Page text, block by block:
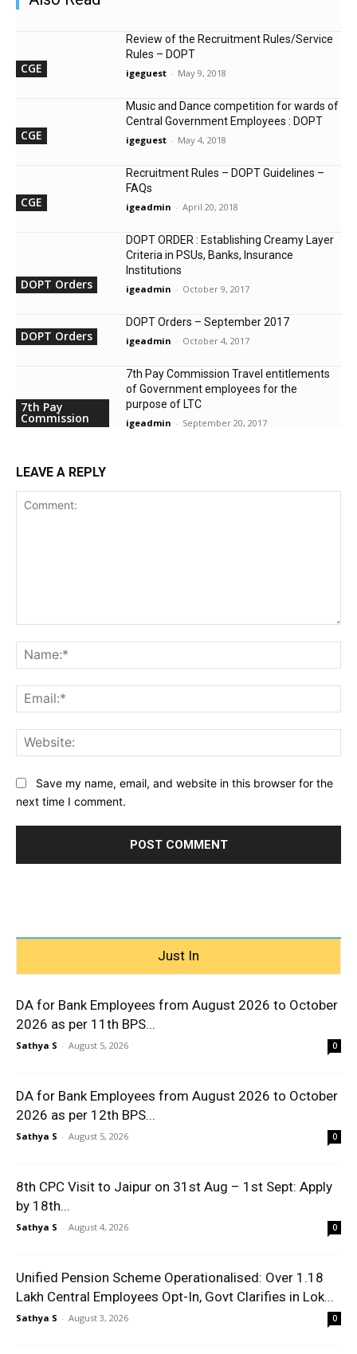
CGE
Review of the Recruitment Rules/Service
Rules – DOPT
igeguest - May 9, 2018
CGE
Music and Dance competition for wards of
Central Government Employees : DOPT
igeguest - May 4, 2018
CGE
Recruitment Rules – DOPT Guidelines –
FAQs
igeadmin - April 20, 2018
DOPT Orders
DOPT ORDER : Establishing Creamy Layer
Criteria in PSUs, Banks, Insurance
Institutions
igeadmin - October 9, 2017
DOPT Orders
DOPT Orders – September 2017
igeadmin - October 4, 2017
7th Pay
Commission
7th Pay Commission Travel entitlements
of Government employees for the
purpose of LTC
igeadmin - September 20, 2017
LEAVE A REPLY
Save my name, email, and website in this browser for the
next time I comment.
Just In
DA for Bank Employees from August 2026 to October
2026 as per 11th BPS...
Sathya S - August 5, 2026 0
DA for Bank Employees from August 2026 to October
2026 as per 12th BPS...
Sathya S - August 5, 2026 0
8th CPC Visit to Jaipur on 31st Aug – 1st Sept: Apply
by 18th...
Sathya S - August 4, 2026 0
Unified Pension Scheme Operationalised: Over 1.18
Lakh Central Employees Opt-In, Govt Clarifies in Lok...
Sathya S - August 3, 2026 0